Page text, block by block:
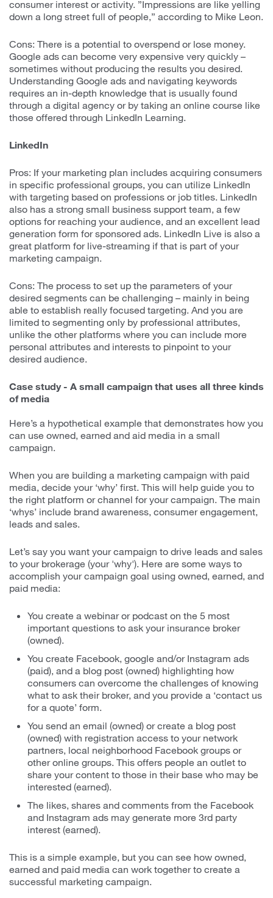
consumer interest or activity. ”Impressions are like yelling
down a long street full of people,” according to Mike Leon.
Cons: There is a potential to overspend or lose money.
Google ads can become very expensive very quickly –
sometimes without producing the results you desired.
Understanding Google ads and navigating keywords
requires an in-depth knowledge that is usually found
through a digital agency or by taking an online course like
those offered through LinkedIn Learning.
LinkedIn
Pros: If your marketing plan includes acquiring consumers
in specific professional groups, you can utilize LinkedIn
with targeting based on professions or job titles. LinkedIn
also has a strong small business support team, a few
options for reaching your audience, and an excellent lead
generation form for sponsored ads. LinkedIn Live is also a
great platform for live-streaming if that is part of your
marketing campaign.
Cons: The process to set up the parameters of your
desired segments can be challenging – mainly in being
able to establish really focused targeting. And you are
limited to segmenting only by professional attributes,
unlike the other platforms where you can include more
personal attributes and interests to pinpoint to your
desired audience.
Case study - A small campaign that uses all three kinds
of media
Here’s a hypothetical example that demonstrates how you
can use owned, earned and aid media in a small
campaign.
When you are building a marketing campaign with paid
media, decide your ‘why’ first. This will help guide you to
the right platform or channel for your campaign. The main
‘whys’ include brand awareness, consumer engagement,
leads and sales.
Let’s say you want your campaign to drive leads and sales
to your brokerage (your 'why'). Here are some ways to
accomplish your campaign goal using owned, earned, and
paid media:
You create a webinar or podcast on the 5 most
important questions to ask your insurance broker
(owned).
You create Facebook, google and/or Instagram ads
(paid), and a blog post (owned) highlighting how
consumers can overcome the challenges of knowing
what to ask their broker, and you provide a ‘contact us
for a quote’ form.
You send an email (owned) or create a blog post
(owned) with registration access to your network
partners, local neighborhood Facebook groups or
other online groups. This offers people an outlet to
share your content to those in their base who may be
interested (earned).
The likes, shares and comments from the Facebook
and Instagram ads may generate more 3rd party
interest (earned).
This is a simple example, but you can see how owned,
earned and paid media can work together to create a
successful marketing campaign.